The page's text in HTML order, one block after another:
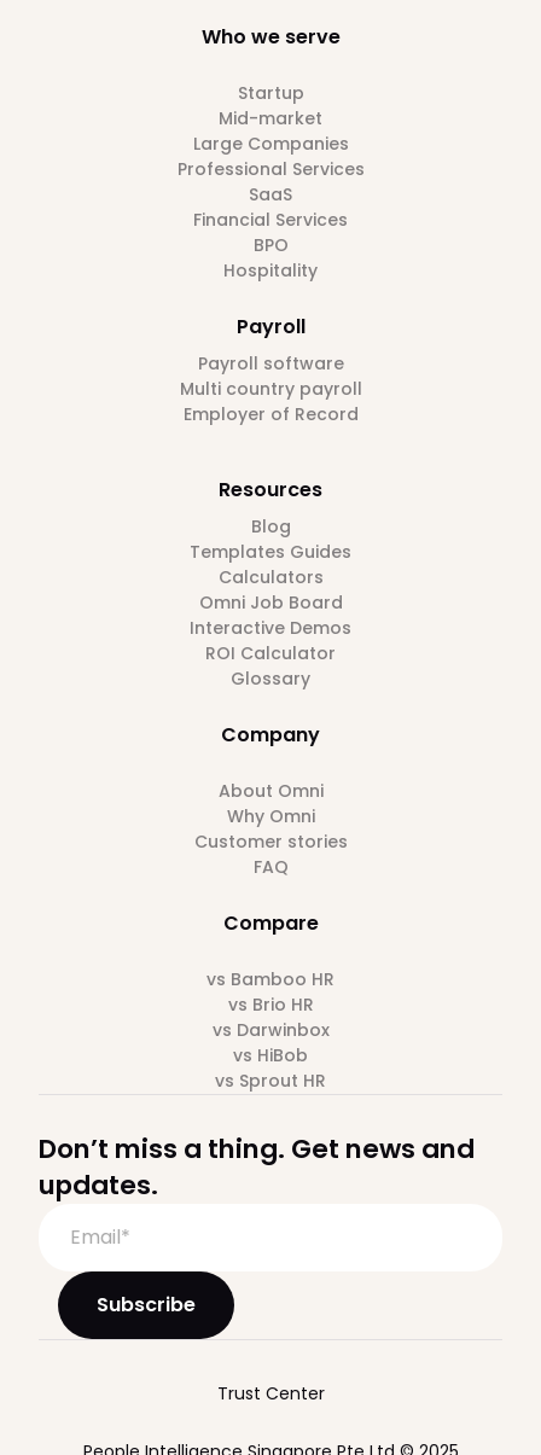
Who we serve
Startup
Mid-market
Large Companies
Professional Services
SaaS
Financial Services
BPO
Hospitality
Payroll
Payroll software
Multi country payroll
Employer of Record
Resources
Blog
Templates Guides
Calculators
Omni Job Board
Interactive Demos
ROI Calculator
Glossary
Company
About Omni
Why Omni
Customer stories
FAQ
Compare
vs Bamboo HR
vs Brio HR
vs Darwinbox
vs HiBob
vs Sprout HR
Don’t miss a thing. Get news and
updates.
Trust Center